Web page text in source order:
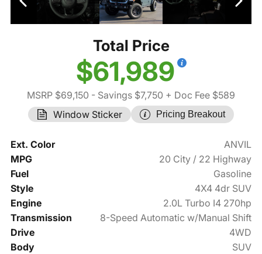
Total Price
$61,989
MSRP $69,150 - Savings $7,750 + Doc Fee $589
Window Sticker
Pricing Breakout
Ext. Color
ANVIL
MPG
20 City / 22 Highway
Fuel
Gasoline
Style
4X4 4dr SUV
Engine
2.0L Turbo I4 270hp
Transmission
8-Speed Automatic w/Manual Shift
Drive
4WD
Body
SUV